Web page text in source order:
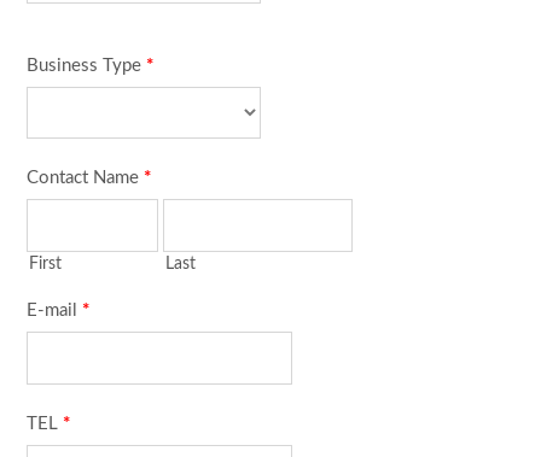
Business Type *
Contact Name *
First Last
E-mail *
TEL *